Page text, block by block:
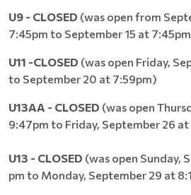
U9 - CLOSED (was open from
7:45pm to September 15 at
U11 -CLOSED (was open Friday,
to September 20 at 7:59pm)
U13AA - CLOSED (was open
9:47pm to Friday, September 26
U13 - CLOSED (was open Sunday,
pm to Monday, September 29 at